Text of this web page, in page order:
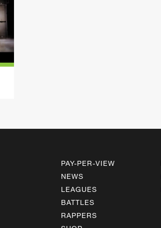
PAY-PER-VIEW
NEWS
LEAGUES
BATTLES
RAPPERS